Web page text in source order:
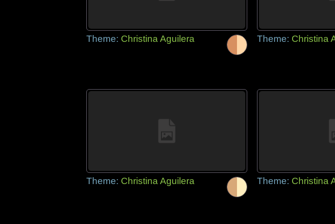
Theme: Christina Aguilera Theme: Christina
Theme: Christina Aguilera Theme: Christina